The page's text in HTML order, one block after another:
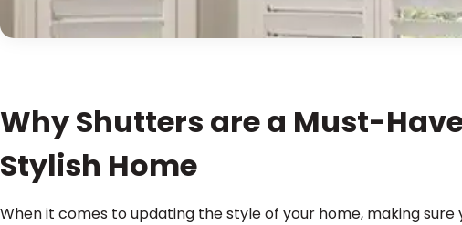
Why Shutters are a Must-
Stylish Home
When it comes to updating the style of your home, making